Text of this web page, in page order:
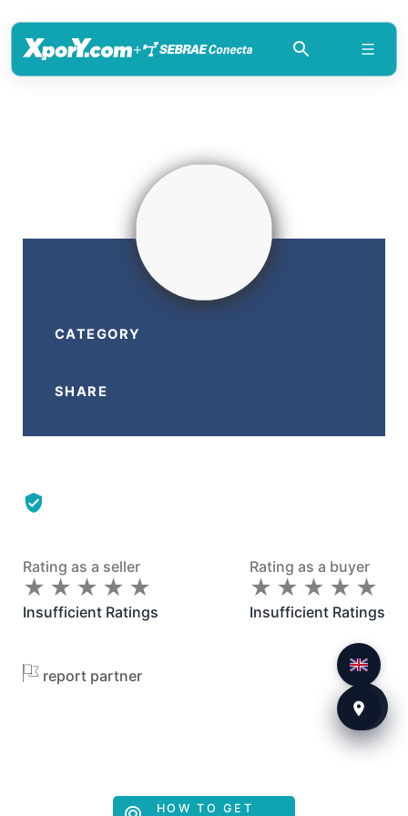
+
CATEGORY
SHARE
Rating as a seller
★
★ ★
★ ★
★ ★
★ ★
★
Insufficient Ratings
Rating as a buyer
★
★ ★
★ ★
★ ★
★ ★
★
Insufficient Ratings
report partner
HOW TO GET